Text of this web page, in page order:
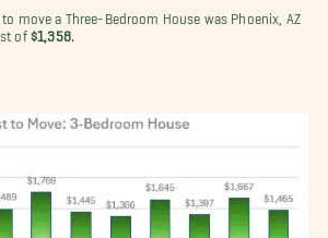
move a Three-Bedroom House was Phoenix, AZ
of $1,358.